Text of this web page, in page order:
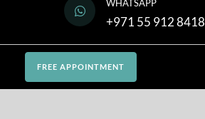
WHATSAPP
+971 55 912 8418
FREE APPOINTMENT